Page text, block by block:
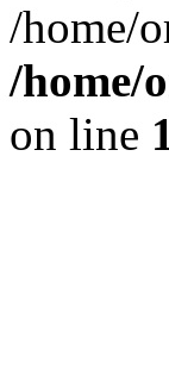
/home/
/home/
on line